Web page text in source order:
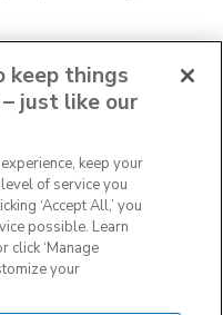
3
keep things
just like our
keep your
of service you
‘Accept All,’ you
possible. Learn
click ‘Manage
your